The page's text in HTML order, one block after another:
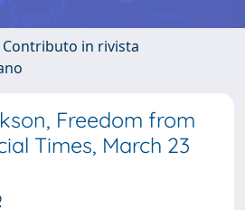
Contributo in rivista
Freedom from
Times, March 23